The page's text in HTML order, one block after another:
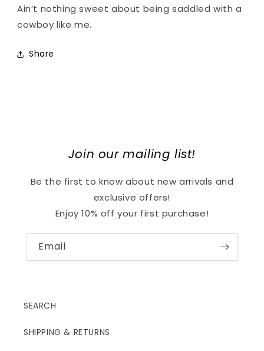
Ain’t nothing sweet about being saddled with a
cowboy like me.
Share
Join our mailing list!
Be the first to know about new arrivals and
exclusive offers!
Enjoy 10% off your first purchase!
Email
SEARCH
SHIPPING & RETURNS